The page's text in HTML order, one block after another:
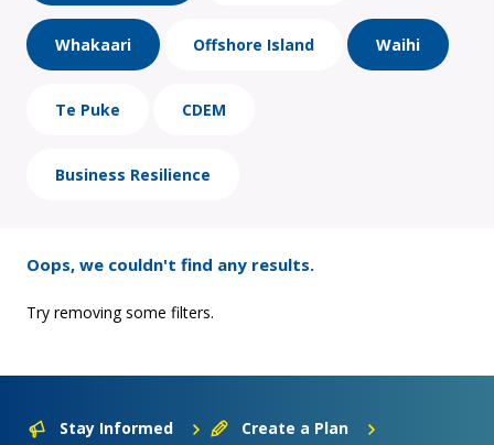
Whakaari Offshore Island Waihi
Te Puke CDEM
Business Resilience
Oops, we couldn't find any results.
Try removing some filters.
Stay Informed Create a Plan